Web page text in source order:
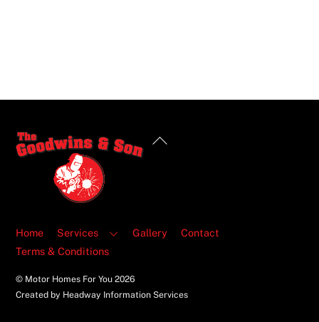
Back
Home Services Gallery
Contact
Terms & Conditions
© Motor Homes For You2026
Created by Headway Information Services